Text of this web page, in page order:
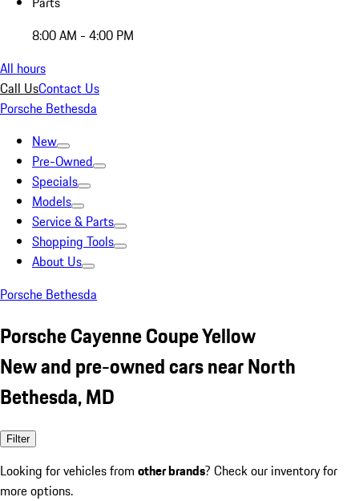
8:00 AM - 4:00 PM
All hours
Call UsContact Us
Porsche Bethesda
New
Pre-Owned
Specials
Models
Service & Parts
Shopping Tools
About Us
Porsche Bethesda
Porsche Cayenne Coupe Yellow
New and pre-owned cars near North
Bethesda, MD
Filter
Looking for vehicles from other brands? Check our inventory for
more options.